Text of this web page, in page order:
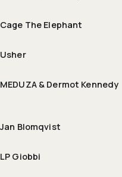
Cage The Elephant
Usher
MEDUZA & Dermot Kennedy
Jan Blomqvist
LP Giobbi